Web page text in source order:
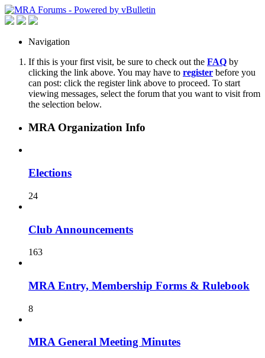
Navigation
If this is your first visit, be sure to check out the FAQ by
clicking the link above. You may have to register before you
can post: click the register link above to proceed. To start
viewing messages, select the forum that you want to visit from
the selection below.
MRA Organization Info
Elections
24
Club Announcements
163
MRA Entry, Membership Forms & Rulebook
8
MRA General Meeting Minutes